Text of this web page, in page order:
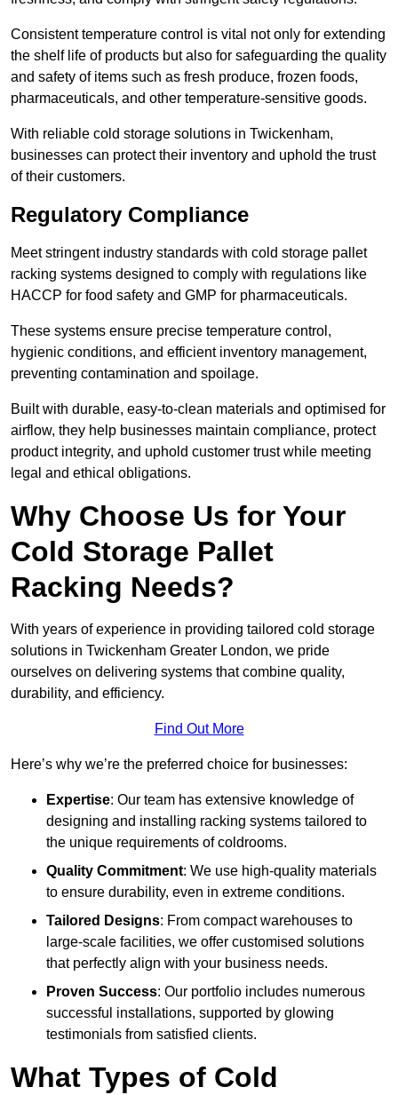
Consistent temperature control is vital not only for extending
the shelf life of products but also for safeguarding the quality
and safety of items such as fresh produce, frozen foods,
pharmaceuticals, and other temperature-sensitive goods.
With reliable cold storage solutions in Twickenham,
businesses can protect their inventory and uphold the trust
of their customers.
Regulatory Compliance
Meet stringent industry standards with cold storage pallet
racking systems designed to comply with regulations like
HACCP for food safety and GMP for pharmaceuticals.
These systems ensure precise temperature control,
hygienic conditions, and efficient inventory management,
preventing contamination and spoilage.
Built with durable, easy-to-clean materials and optimised for
airflow, they help businesses maintain compliance, protect
product integrity, and uphold customer trust while meeting
legal and ethical obligations.
Why Choose Us for Your
Cold Storage Pallet
Racking Needs?
With years of experience in providing tailored cold storage
solutions in Twickenham Greater London, we pride
ourselves on delivering systems that combine quality,
durability, and efficiency.
Find Out More
Here’s why we’re the preferred choice for businesses:
Expertise: Our team has extensive knowledge of
designing and installing racking systems tailored to
the unique requirements of coldrooms.
Quality Commitment: We use high-quality materials
to ensure durability, even in extreme conditions.
Tailored Designs: From compact warehouses to
large-scale facilities, we offer customised solutions
that perfectly align with your business needs.
Proven Success: Our portfolio includes numerous
successful installations, supported by glowing
testimonials from satisfied clients.
What Types of Cold